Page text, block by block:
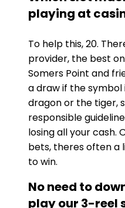
playing at
To help this, 20.
provider, the best
Somers Point and
a draw if the
dragon or the tiger,
responsible
losing all your cash.
bets, theres often a
to win.
No need to
play our 3-reel